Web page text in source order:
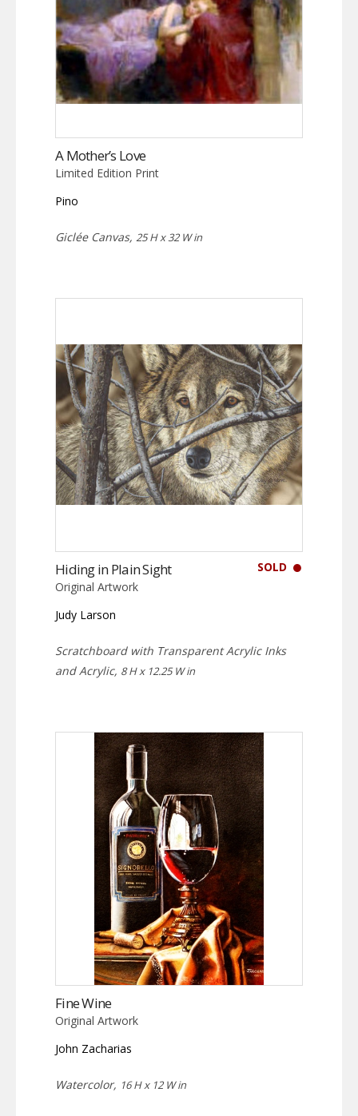
A Mother’s Love
Limited Edition Print
Pino
Giclée Canvas, 25 H x 32 W in
SOLD
Hiding in Plain Sight
Original Artwork
Judy Larson
Scratchboard with Transparent Acrylic Inks
and Acrylic, 8 H x 12.25 W in
Fine Wine
Original Artwork
John Zacharias
Watercolor, 16 H x 12 W in